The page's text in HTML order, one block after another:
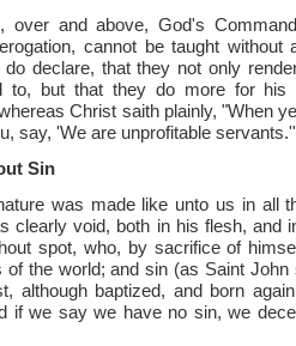
over and above, God's
cannot be taught without
declare, that they not only
to, but that they do more for his
Christ saith plainly, "When
say, 'We are unprofitable
Sin
was made like unto us in all
clearly void, both in his flesh, and
spot, who, by sacrifice of
the world; and sin (as Saint John
although baptized, and born
if we say we have no sin, we